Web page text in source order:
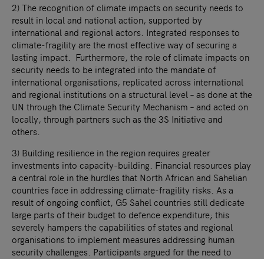
2) The recognition of climate impacts on security needs to
result in local and national action, supported by
international and regional actors. Integrated responses to
climate-fragility are the most effective way of securing a
lasting impact. Furthermore, the role of climate impacts on
security needs to be integrated into the mandate of
international organisations, replicated across international
and regional institutions on a structural level – as done at the
UN through the Climate Security Mechanism – and acted on
locally, through partners such as the 3S Initiative and
others.
3) Building resilience in the region requires greater
investments into capacity-building. Financial resources play
a central role in the hurdles that North African and Sahelian
countries face in addressing climate-fragility risks. As a
result of ongoing conflict, G5 Sahel countries still dedicate
large parts of their budget to defence expenditure; this
severely hampers the capabilities of states and regional
organisations to implement measures addressing human
security challenges. Participants argued for the need to